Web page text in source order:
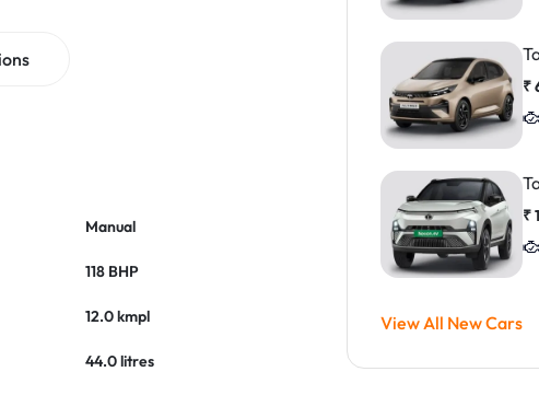
Manual
118 BHP
12.0 kmpl
44.0 litres
₹
₹
View All New Cars